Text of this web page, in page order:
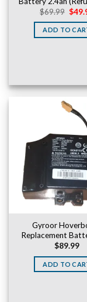
$69.99
price
was:
$
ADD TO
Gyroor
Replacement
$89.99
ADD TO